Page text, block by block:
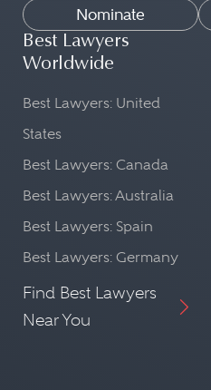
Nominate
Best Lawyers
Worldwide
Best Lawyers: United
States
Best Lawyers: Canada
Best Lawyers: Australia
Best Lawyers: Spain
Best Lawyers: Germany
Find Best Lawyers
Near You